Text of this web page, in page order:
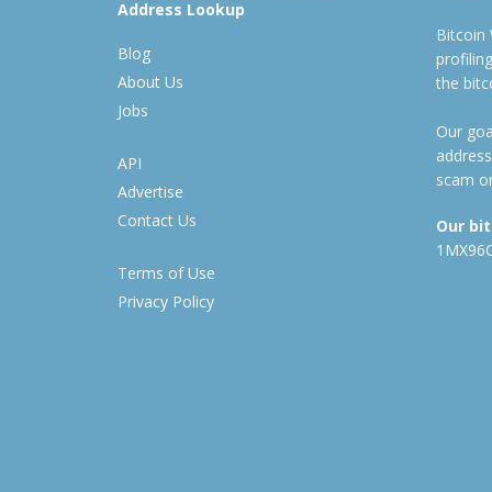
Address Lookup
Blog
About Us
Jobs
API
Advertise
Contact Us
Terms of Use
Privacy Policy
Bitcoin
the
Our
scam
Our